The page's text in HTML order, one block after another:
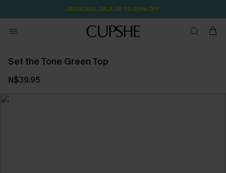
SEASONAL SALE UP TO 50% OFF
Set the Tone Green Top
N$39.95